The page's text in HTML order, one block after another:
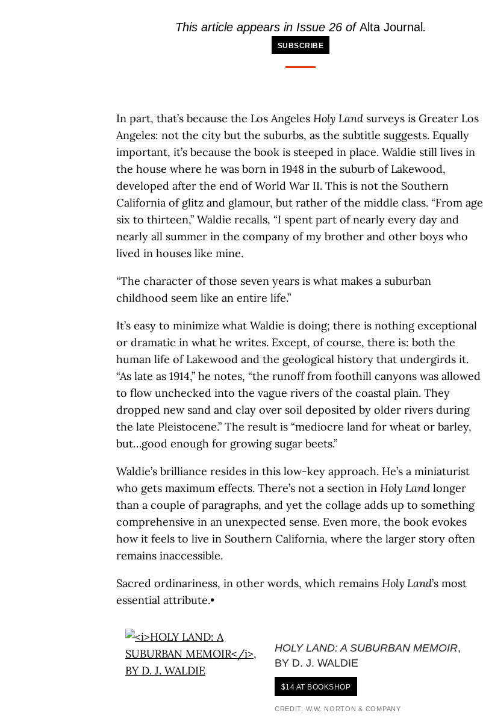
This article appears in Issue 26 ofAlta Journal .
SUBSCRIBE
In part, that’s because the Los Angeles Holy Land surveys is Greater Los
Angeles: not the city but the suburbs, as the subtitle suggests. Equally
important, it’s because the book is steeped in place. Waldie still lives in
the house where he was born in 1948 in the suburb of Lakewood,
developed after the end of World War II. This is not the Southern
California of glitz and glamour, but rather of the middle class. “From age
six to thirteen,” Waldie recalls, “I spent part of nearly every day and
nearly all summer in the company of my brother and other boys who
lived in houses like mine.
“The character of those seven years is what makes a suburban
childhood seem like an entire life.”
It’s easy to minimize what Waldie is doing; there is nothing exceptional
or dramatic in what he writes. Except, of course, there is: both the
human life of Lakewood and the geological history that undergirds it.
“As late as 1914,” he notes, “the runoff from foothill canyons was allowed
to flow unchecked into the vague rivers of the coastal plain. They
dropped new sand and clay over soil deposited by older rivers during
the late Pleistocene.” The result is “mediocre land for wheat or barley,
but…good enough for growing sugar beets.”
Waldie’s brilliance resides in this low-key approach. He’s a miniaturist
who gets maximum effects. There’s not a section in Holy Land longer
than a couple of paragraphs, and yet the collage adds up to something
comprehensive in an unexpected sense. Even more, the book evokes
how it feels to live in Southern California, where the larger story often
remains inaccessible.
Sacred ordinariness, in other words, which remains Holy Land’s most
essential attribute.•
HOLY LAND: A SUBURBAN MEMOIR,
BY D. J. WALDIE
$14 AT BOOKSHOP
CREDIT: W.W. NORTON & COMPANY